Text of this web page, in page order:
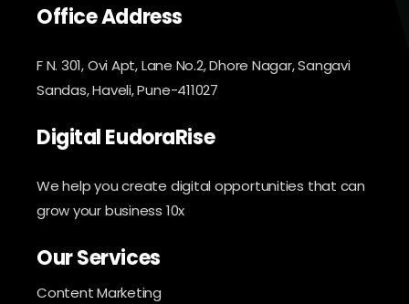
Office Address
F N. 301, Ovi Apt, Lane No.2, Dhore Nagar, Sangavi
Sandas, Haveli, Pune-411027
Digital EudoraRise
We help you create digital opportunities that can
grow your business 10x
Our Services
Content Marketing